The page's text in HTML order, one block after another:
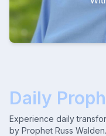
Daily
Experience daily
by Prophet Russ